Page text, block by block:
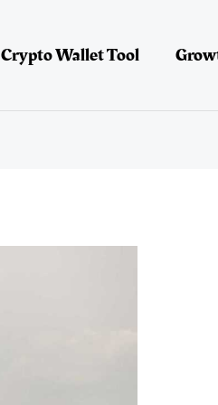
Crypto Wallet Tool